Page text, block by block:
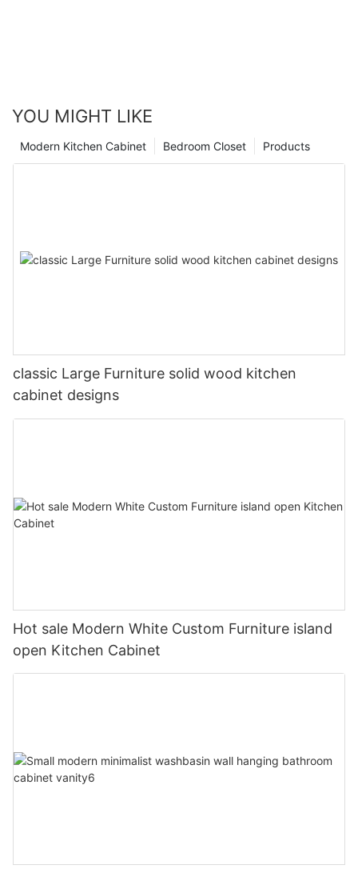
YOU MIGHT LIKE
Products
Bedroom Closet
Modern Kitchen Cabinet
classic Large Furniture solid wood kitchen
cabinet designs
Hot sale Modern White Custom Furniture island
open Kitchen Cabinet